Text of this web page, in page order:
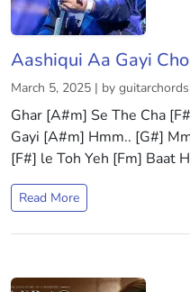
Aashiqui Aa Gayi
March 5, 2025 | by
Ghar [A#m] Se The Cha
Gayi [A#m] Hmm.. [G#]
[F#] le Toh Yeh [Fm] Baat
Read More